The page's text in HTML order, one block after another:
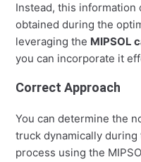
Instead, this information
obtained during the
leveraging the MIPSOL
you can incorporate it
Correct Approach
You can determine the
truck dynamically
process using the